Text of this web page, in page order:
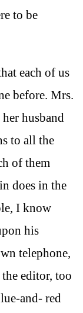
to be
each of us
before. Mrs.
husband
to all the
of them
does in the
I know
his
telephone,
editor, too
and- red